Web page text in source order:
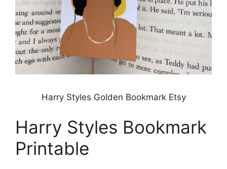
Harry Styles Golden Bookmark Etsy
Harry Styles Bookmark
Printable